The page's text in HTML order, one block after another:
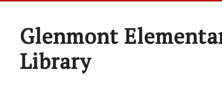
Glenmont
Library